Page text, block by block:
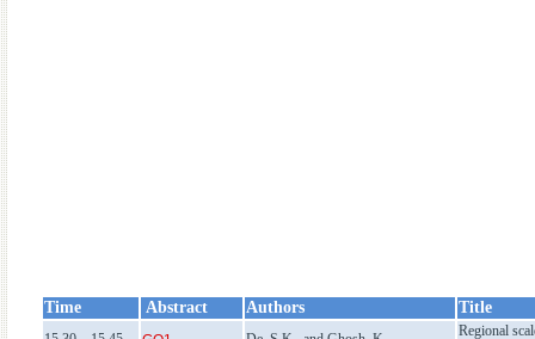
Time Abstract Authors Title
Regional